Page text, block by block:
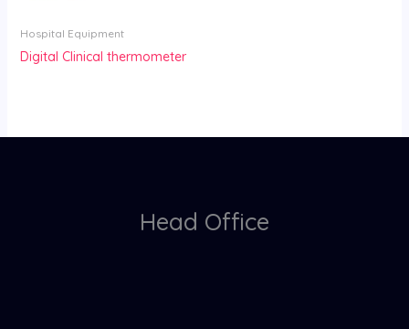
Hospital Equipment
Digital Clinical thermometer
Head Office